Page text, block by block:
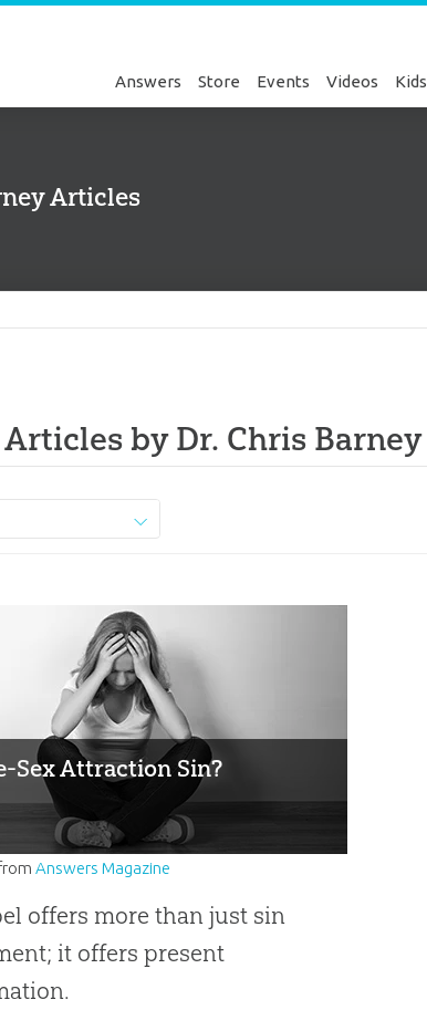
Answers Store Events Videos Kids
Articles
by Dr. Chris Barney
Sex Attraction Sin?
Answers Magazine
offers more than just sin
it offers present